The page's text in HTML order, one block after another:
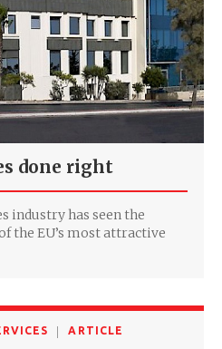
done right
industry has seen the
the EU’s most attractive
ARTICLE